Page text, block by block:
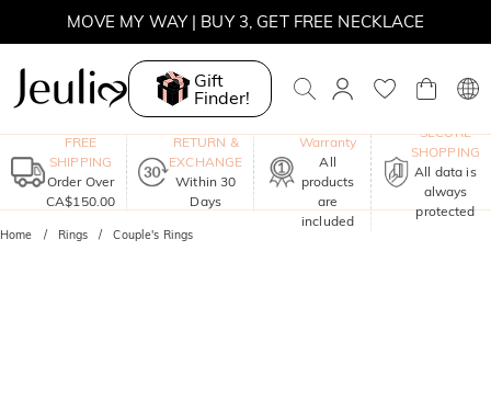
MOVE MY WAY | BUY 3, GET FREE NECKLACE
Gift
Finder!
FREE
SHIPPING
Order Over
CA$150.00
RETURN &
EXCHANGE
Within 30
Days
Warranty
All
products
are
included
SECURE
SHOPPING
All data is
always
protected
Home Rings Couple's Rings